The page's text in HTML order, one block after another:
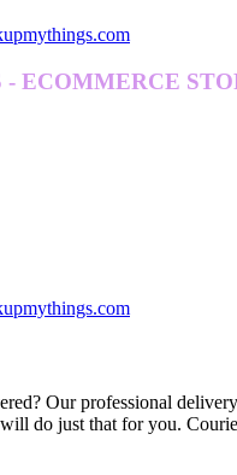
ECOMMERCE
Our professional
do just that for you.